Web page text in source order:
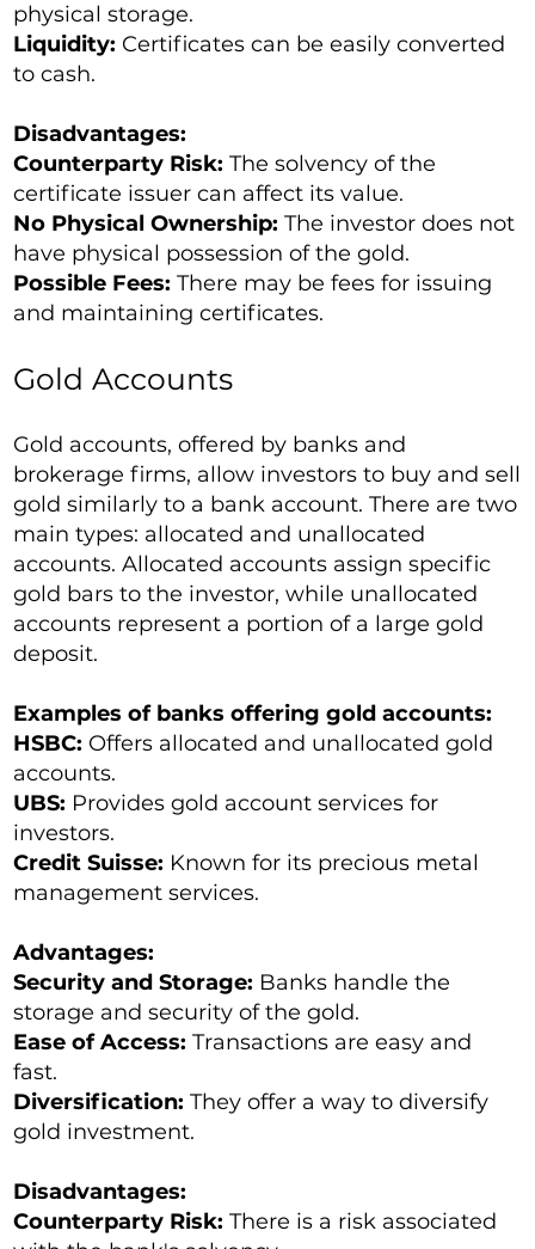
physical storage.
Liquidity: Certificates can be easily converted
to cash.
Disadvantages:
Counterparty Risk: The solvency of the
certificate issuer can affect its value.
No Physical Ownership: The investor does not
have physical possession of the gold.
Possible Fees: There may be fees for issuing
and maintaining certificates.
Gold Accounts
Gold accounts, offered by banks and
brokerage firms, allow investors to buy and sell
gold similarly to a bank account. There are two
main types: allocated and unallocated
accounts. Allocated accounts assign specific
gold bars to the investor, while unallocated
accounts represent a portion of a large gold
deposit.
Examples of banks offering gold accounts:
HSBC: Offers allocated and unallocated gold
accounts.
UBS: Provides gold account services for
investors.
Credit Suisse: Known for its precious metal
management services.
Advantages:
Security and Storage: Banks handle the
storage and security of the gold.
Ease of Access: Transactions are easy and
fast.
Diversification: They offer a way to diversify
gold investment.
Disadvantages:
Counterparty Risk: There is a risk associated